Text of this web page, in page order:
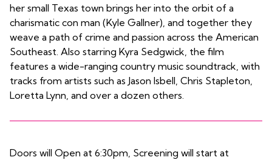
her small Texas town brings her into the orbit of a
charismatic con man (Kyle Gallner), and together they
weave a path of crime and passion across the American
Southeast. Also starring Kyra Sedgwick, the film
features a wide-ranging country music soundtrack, with
tracks from artists such as Jason Isbell, Chris Stapleton,
Loretta Lynn, and over a dozen others.
Doors will Open at 6:30pm, Screening will start at